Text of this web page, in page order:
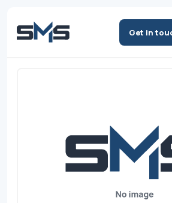
Get in